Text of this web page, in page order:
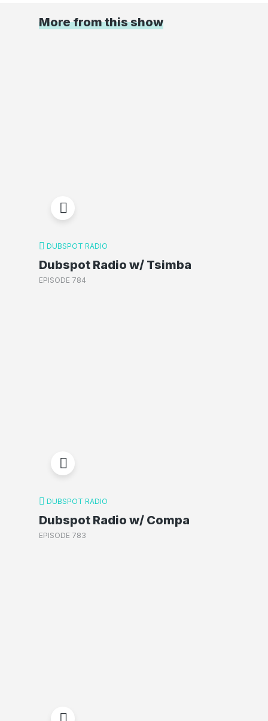
More from this show
DUBSPOT RADIO
Dubspot Radio w/ Tsimba
EPISODE 784
DUBSPOT RADIO
Dubspot Radio w/ Compa
EPISODE 783